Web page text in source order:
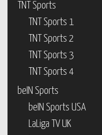
TNT Sports
TNT Sports 1
TNT Sports 2
TNT Sports 3
TNT Sports 4
beIN Sports
beIN Sports USA
LaLiga TV UK